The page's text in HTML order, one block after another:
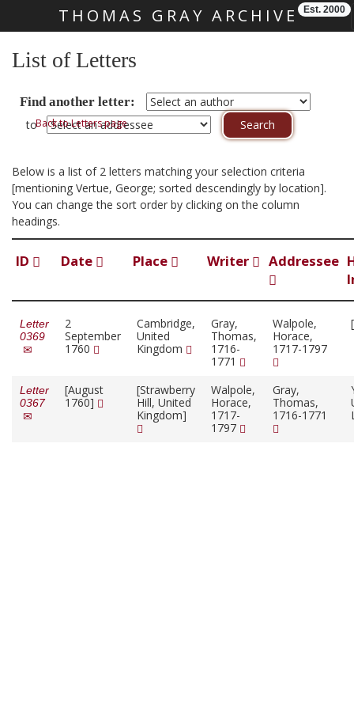
THOMAS GRAY ARCHIVE Est. 2000
List of Letters
Find another letter:
toBack to Letters page
Below is a list of 2 letters matching your selection criteria
[mentioning Vertue, George; sorted descendingly by location].
You can change the sort order by clicking on the column
headings.
ID Date Place Writer Addressee
Letter
0369
2
September
1760
Cambridge,
United
Kingdom
Gray,
Thomas,
1716-
1771
Walpole,
Horace,
1717-1797
Letter
0367
[August
1760]
[Strawberry
Hill, United
Kingdom]
Walpole,
Horace,
1717-
1797
Gray,
Thomas,
1716-1771